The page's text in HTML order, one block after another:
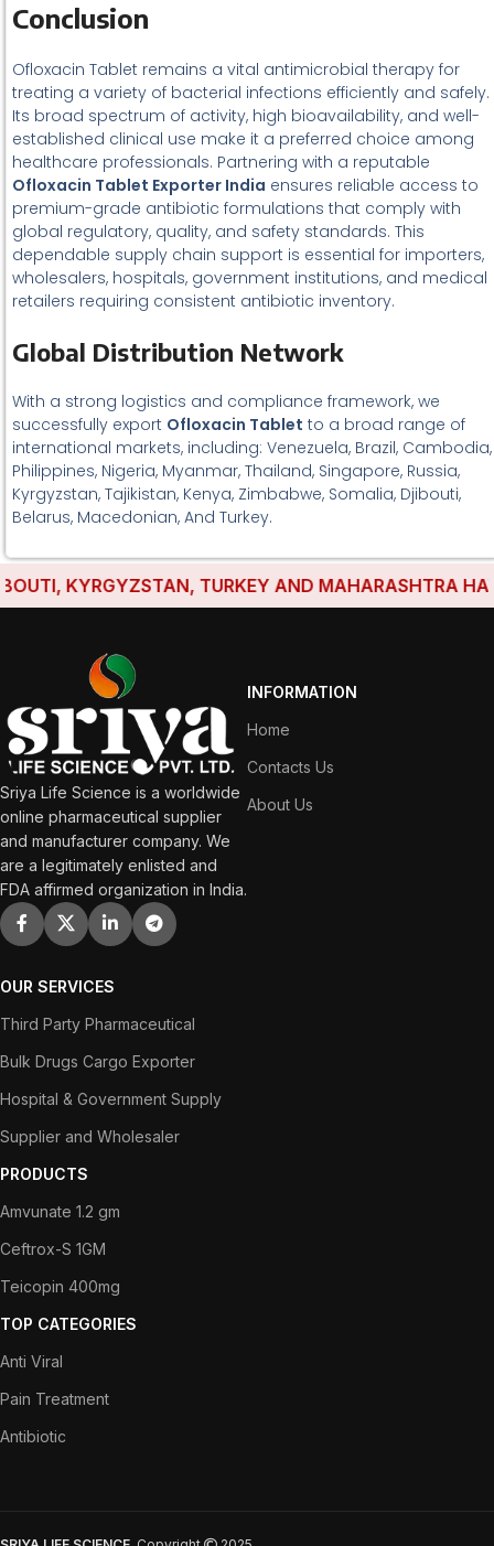
Conclusion
Ofloxacin Tablet remains a vital antimicrobial therapy for
treating a variety of bacterial infections efficiently and safely.
Its broad spectrum of activity, high bioavailability, and well-
established clinical use make it a preferred choice among
healthcare professionals. Partnering with a reputable
Ofloxacin Tablet Exporter India ensures reliable access to
premium-grade antibiotic formulations that comply with
global regulatory, quality, and safety standards. This
dependable supply chain support is essential for importers,
wholesalers, hospitals, government institutions, and medical
retailers requiring consistent antibiotic inventory.
Global Distribution Network
With a strong logistics and compliance framework, we
successfully export Ofloxacin Tablet to a broad range of
international markets, including: Venezuela, Brazil, Cambodia,
Philippines, Nigeria, Myanmar, Thailand, Singapore, Russia,
Kyrgyzstan, Tajikistan, Kenya, Zimbabwe, Somalia, Djibouti,
Belarus, Macedonian, And Turkey.
KYRGYZSTAN, TURKEY AND MAHARASHTRA
Sriya Life Science is a worldwide
online pharmaceutical supplier
and manufacturer company. We
are a legitimately enlisted and
FDA affirmed organization in India.
INFORMATION
Home
Contacts Us
About Us
OUR SERVICES
Third Party Pharmaceutical
Bulk Drugs Cargo Exporter
Hospital & Government Supply
Supplier and Wholesaler
PRODUCTS
Amvunate 1.2 gm
Ceftrox-S 1GM
Teicopin 400mg
TOP CATEGORIES
Anti Viral
Pain Treatment
Antibiotic